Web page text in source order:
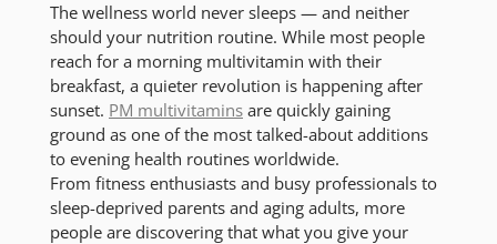
The wellness world never sleeps — and neither
should your nutrition routine. While most people
reach for a morning multivitamin with their
breakfast, a quieter revolution is happening after
sunset. PM multivitamins are quickly gaining
ground as one of the most talked-about additions
to evening health routines worldwide.
From fitness enthusiasts and busy professionals to
sleep-deprived parents and aging adults, more
people are discovering that what you give your